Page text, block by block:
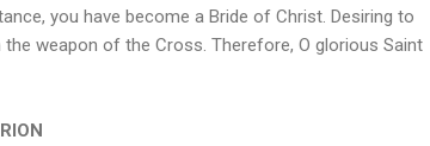
you have become a Bride of Christ. Desiring to
weapon of the Cross. Therefore, O glorious Saint